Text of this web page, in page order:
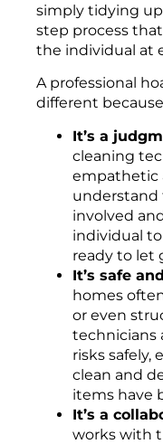
simply tidying
step process
the individual at
A professional
different
It’s a
cleaning
empathetic
understand
involved
individual
ready to let
It’s safe
homes
or even
technicians
risks safely,
clean and
items have
It’s a
works with